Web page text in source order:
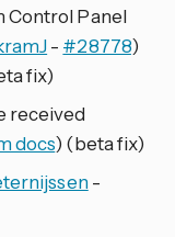
Control Panel
- #28778)
fix)
received
docs) (beta fix)
-